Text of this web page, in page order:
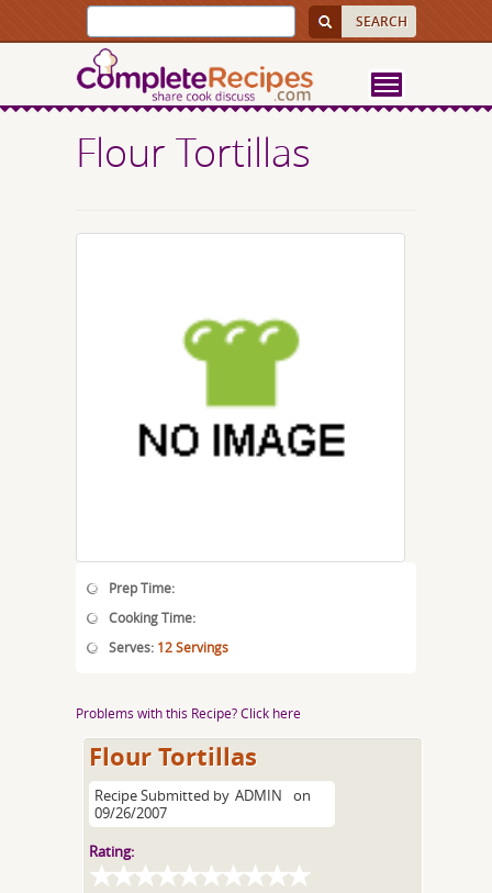
Flour Tortillas
Prep Time:
Cooking Time:
Serves: 12 Servings
Problems with this Recipe? Click here
Flour Tortillas
Recipe Submitted by ADMIN
on
09/26/2007
Rating: